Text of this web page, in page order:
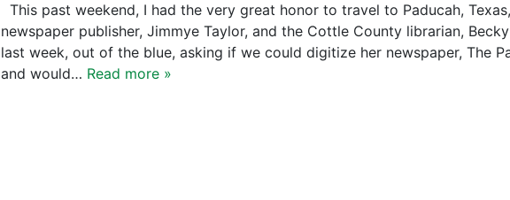
This past weekend, I had the very great honor to travel to Paducah,
newspaper publisher, Jimmye Taylor, and the Cottle County librarian,
last week, out of the blue, asking if we could digitize her newspaper, The
and would… Read more »